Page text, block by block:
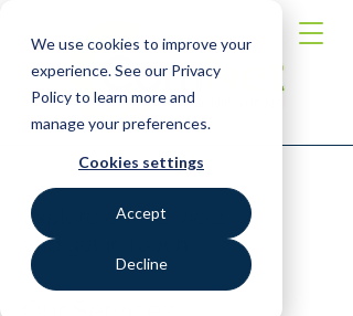
We use cookies to improve your
experience. See our Privacy
Policy to learn more and
manage your preferences.
Cookies settings
Accept
Decline
Explore our services
and get in touch